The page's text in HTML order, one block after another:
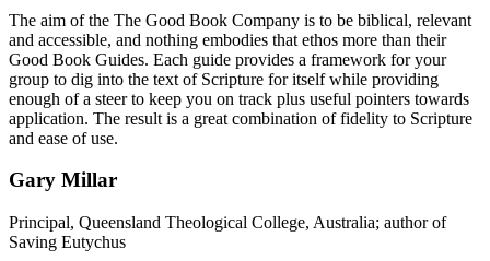
The aim of the The Good Book Company is to be biblical, relevant
and accessible, and nothing embodies that ethos more than their
Good Book Guides. Each guide provides a framework for your
group to dig into the text of Scripture for itself while providing
enough of a steer to keep you on track plus useful pointers towards
application. The result is a great combination of fidelity to Scripture
and ease of use.
Gary Millar
Principal, Queensland Theological College, Australia; author of
Saving Eutychus